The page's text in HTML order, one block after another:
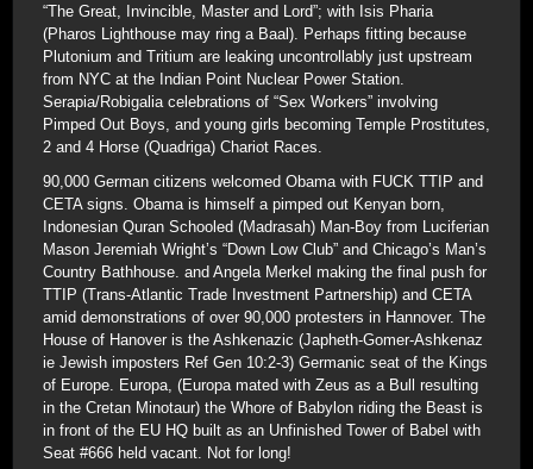
“The Great, Invincible, Master and Lord”; with Isis Pharia
(Pharos Lighthouse may ring a Baal). Perhaps fitting because
Plutonium and Tritium are leaking uncontrollably just upstream
from NYC at the Indian Point Nuclear Power Station.
Serapia/Robigalia celebrations of “Sex Workers” involving
Pimped Out Boys, and young girls becoming Temple Prostitutes,
2 and 4 Horse (Quadriga) Chariot Races.
90,000 German citizens welcomed Obama with FUCK TTIP and
CETA signs. Obama is himself a pimped out Kenyan born,
Indonesian Quran Schooled (Madrasah) Man-Boy from Luciferian
Mason Jeremiah Wright’s “Down Low Club” and Chicago’s Man’s
Country Bathhouse. and Angela Merkel making the final push for
TTIP (Trans-Atlantic Trade Investment Partnership) and CETA
amid demonstrations of over 90,000 protesters in Hannover. The
House of Hanover is the Ashkenazic (Japheth-Gomer-Ashkenaz
ie Jewish imposters Ref Gen 10:2-3) Germanic seat of the Kings
of Europe. Europa, (Europa mated with Zeus as a Bull resulting
in the Cretan Minotaur) the Whore of Babylon riding the Beast is
in front of the EU HQ built as an Unfinished Tower of Babel with
Seat #666 held vacant. Not for long!